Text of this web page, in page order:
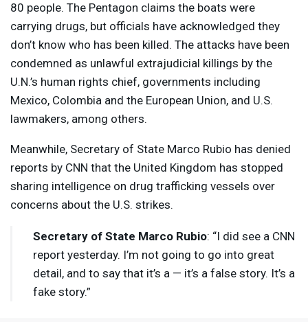
80 people. The Pentagon claims the boats were
carrying drugs, but officials have acknowledged they
don’t know who has been killed. The attacks have been
condemned as unlawful extrajudicial killings by the
U.N.’s human rights chief, governments including
Mexico, Colombia and the European Union, and U.S.
lawmakers, among others.
Meanwhile, Secretary of State Marco Rubio has denied
reports by CNN that the United Kingdom has stopped
sharing intelligence on drug trafficking vessels over
concerns about the U.S. strikes.
Secretary of State Marco Rubio: “I did see a CNN
report yesterday. I’m not going to go into great
detail, and to say that it’s a — it’s a false story. It’s a
fake story.”